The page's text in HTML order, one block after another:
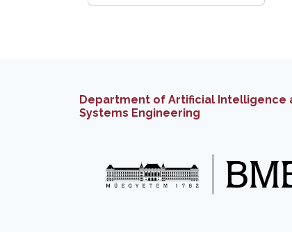
Department of Artificial Intelligence
Systems Engineering